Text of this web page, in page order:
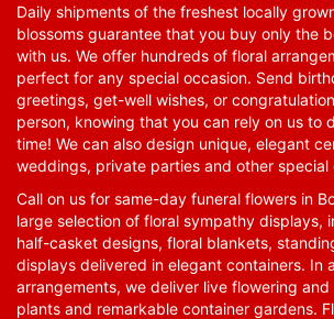
Daily shipments of the freshest locally
blossoms guarantee that you buy only the
with us. We offer hundreds of floral
perfect for any special occasion. Send
greetings, get-well wishes, or
person, knowing that you can rely on us to
time! We can also design unique, elegant
weddings, private parties and other special
Call on us for same-day funeral flowers in
large selection of floral sympathy displays,
half-casket designs, floral blankets,
displays delivered in elegant containers. In
arrangements, we deliver live flowering
plants and remarkable container gardens.